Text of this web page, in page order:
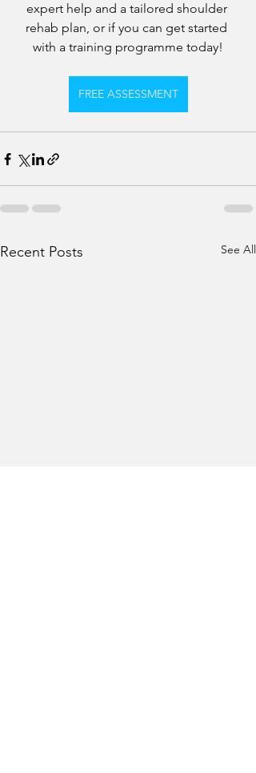
expert help and a tailored shoulder
rehab plan, or if you can get started
with a training programme today!
FREE ASSESSMENT
Recent Posts See All